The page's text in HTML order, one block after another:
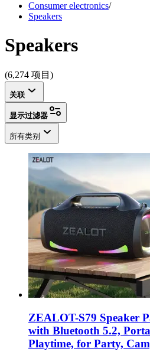
Consumer electronics/
Speakers
Speakers
(6,274 项目)
关联
显示过滤器
所有类别
ZEALOT-S79 Speaker
with Bluetooth 5.2,
Playtime, for Party,